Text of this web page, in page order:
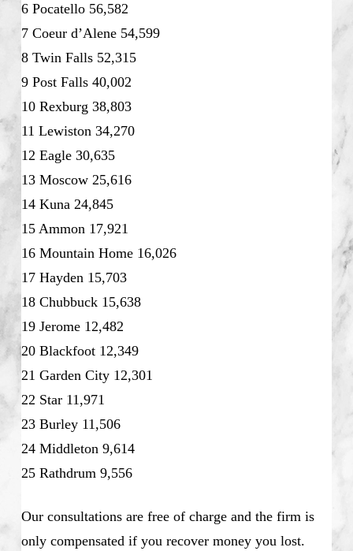
6 Pocatello 56,582
7 Coeur d’Alene 54,599
8 Twin Falls 52,315
9 Post Falls 40,002
10 Rexburg 38,803
11 Lewiston 34,270
12 Eagle 30,635
13 Moscow 25,616
14 Kuna 24,845
15 Ammon 17,921
16 Mountain Home 16,026
17 Hayden 15,703
18 Chubbuck 15,638
19 Jerome 12,482
20 Blackfoot 12,349
21 Garden City 12,301
22 Star 11,971
23 Burley 11,506
24 Middleton 9,614
25 Rathdrum 9,556
Our consultations are free of charge and the firm is
only compensated if you recover money you lost.